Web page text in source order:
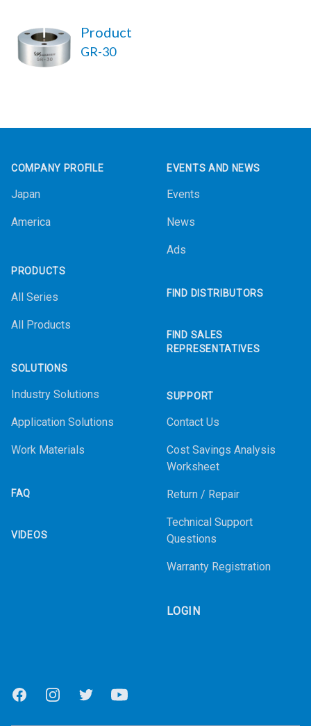
Product
GR-30
COMPANY PROFILE
Japan
America
PRODUCTS
All Series
All Products
SOLUTIONS
Industry Solutions
Application Solutions
Work Materials
FAQ
VIDEOS
EVENTS AND NEWS
Events
News
Ads
FIND DISTRIBUTORS
FIND SALES
REPRESENTATIVES
SUPPORT
Contact Us
Cost Savings Analysis
Worksheet
Return / Repair
Technical Support
Questions
Warranty Registration
LOGIN
FacebookInstagramTwitter Youtube